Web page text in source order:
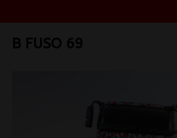
B FUSO 69